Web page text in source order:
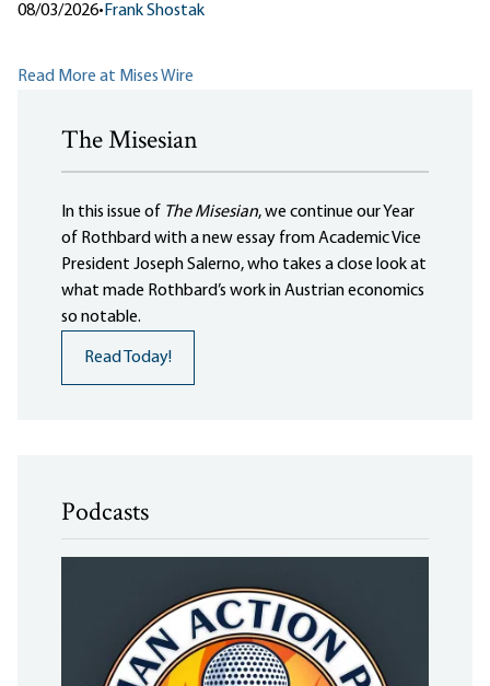
08/03/2026• Frank Shostak
Read More at Mises Wire
The Misesian
In this issue of The Misesian, we continue our Year
of Rothbard with a new essay from Academic Vice
President Joseph Salerno, who takes a close look at
what made Rothbard’s work in Austrian economics
so notable.
Read Today!
Podcasts